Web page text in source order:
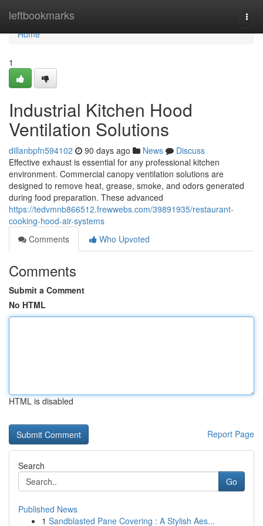
leftbookmarks
Home
Home
1
Industrial Kitchen Hood
Ventilation Solutions
dillanbpfn594102 90 days ago News
Discuss
Effective exhaust is essential for any professional kitchen
environment. Commercial canopy ventilation solutions are
designed to remove heat, grease, smoke, and odors generated
during food preparation. These advanced
https://tedvmnb866512.frewwebs.com/39891935/restaurant-
cooking-hood-air-systems
Comments
Who Upvoted
Comments
Submit a Comment
No HTML
HTML is disabled
Report Page
Search
Go
Published News
1 Sandblasted Pane Covering : A Stylish Aes...